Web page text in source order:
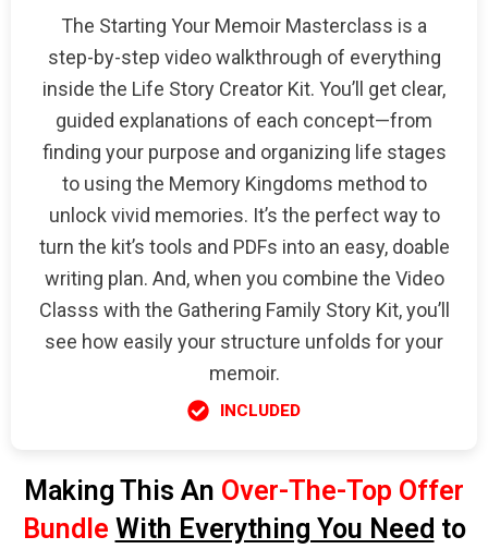
The Starting Your Memoir Masterclass is a
step-by-step video walkthrough of everything
inside the Life Story Creator Kit. You’ll get clear,
guided explanations of each concept—from
finding your purpose and organizing life stages
to using the Memory Kingdoms method to
unlock vivid memories. It’s the perfect way to
turn the kit’s tools and PDFs into an easy, doable
writing plan. And, when you combine the Video
Classs with the Gathering Family Story Kit, you’ll
see how easily your structure unfolds for your
memoir.
INCLUDED
Making This An Over-The-Top Offer
Bundle With Everything You Need to